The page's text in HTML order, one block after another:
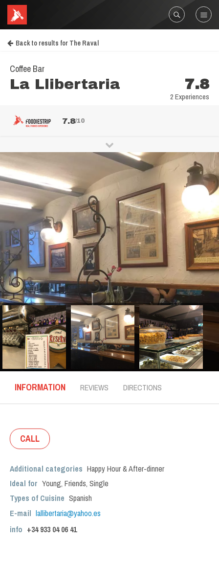
Back to results for The Raval
Coffee Bar
La Llibertaria 7.8
2 Experiences
7.8/10
INFORMATION REVIEWS DIRECTIONS
CALL
Additional categories Happy Hour & After-dinner
Ideal for Young, Friends, Single
Types of Cuisine Spanish
E-mail lallibertaria@yahoo.es
info +34 933 04 06 41